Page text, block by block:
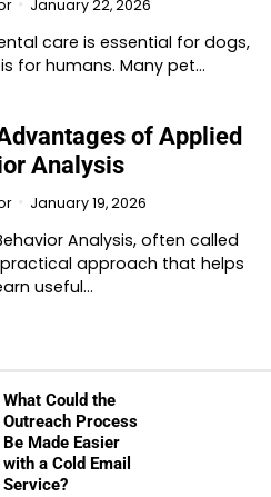
January 22, 2026
care is essential for dogs,
for humans. Many pet…
of Applied
Analysis
January 19, 2026
Analysis, often called
practical approach that helps
useful…
What Could the
Outreach Process
Be Made Easier
with a Cold Email
Service?